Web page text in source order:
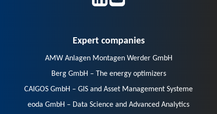
Expert companies
AMW Anlagen Montagen Werder GmbH
Berg GmbH – The energy optimizers
CAIGOS GmbH – GIS and Asset Management Systeme
eoda GmbH – Data Science and Advanced Analytics